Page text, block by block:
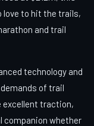
love to hit the trails,
and trail
technology and
of trail
excellent traction,
companion whether